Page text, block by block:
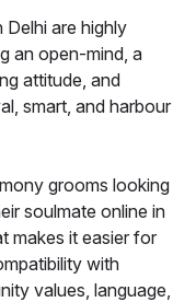
are highly
an open-mind, a
attitude, and
smart, and harbour
grooms looking
soulmate online in
makes it easier for
with
values, language,